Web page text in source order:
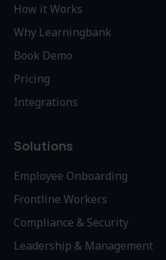
How it Works
Why Learningbank
Book Demo
Pricing
Integrations
Solutions
Employee Onboarding
Frontline Workers
Compliance & Security
Leadership & Management